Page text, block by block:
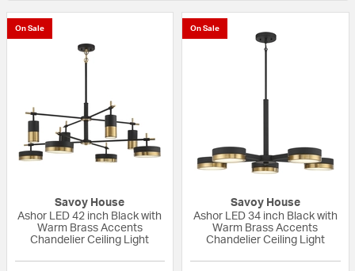
On Sale
Savoy House
Ashor LED 42 inch Black with
Warm Brass Accents
Chandelier Ceiling Light
On Sale
Savoy House
Ashor LED 34 inch Black with
Warm Brass Accents
Chandelier Ceiling Light